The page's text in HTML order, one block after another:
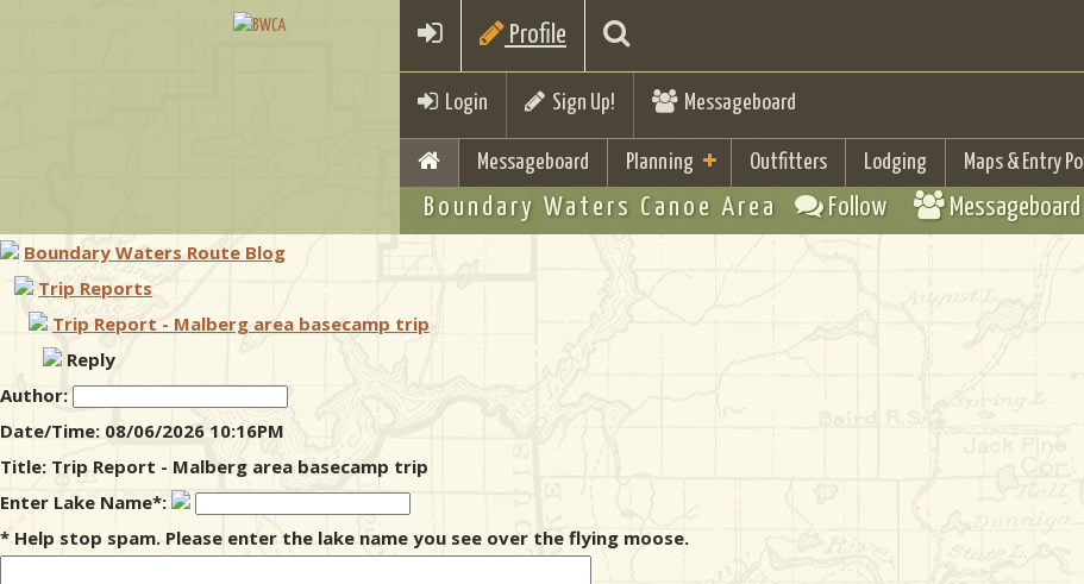
Profile
Login Sign Up! Messageboard
Messageboard Planning Outfitters Lodging Maps & Entry
Boundary Waters Canoe Area Follow Messageboard
Boundary Waters Route Blog
Trip Reports
Trip Report - Malberg area basecamp trip
Reply
Author:
Date/Time: 08/06/2026 10:16PM
Title: Trip Report - Malberg area basecamp trip
Enter Lake Name*:
* Help stop spam. Please enter the lake name you see over the flying moose.